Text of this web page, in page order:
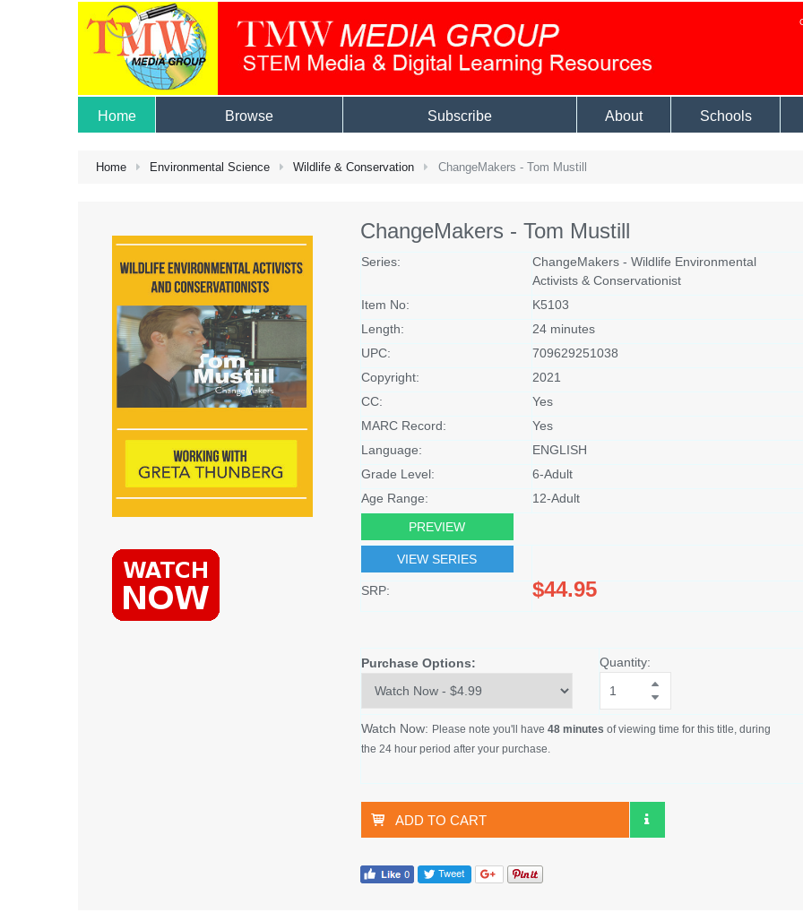
Home Browse Subscribe About Schools
Home Environmental Science Wildlife & Conservation ChangeMakers - Tom Mustill
ChangeMakers - Tom Mustill
Series:
ChangeMakers - Wildlife Environmental
Activists & Conservationist
Item No:
K5103
Length:
24 minutes
UPC:
709629251038
Copyright:
2021
CC:
Yes
MARC Record:
Yes
Language:
ENGLISH
Grade Level:
6-Adult
Age Range:
12-Adult
PREVIEW
VIEW SERIES
SRP: $44.95
Purchase Options: Quantity:
Watch Now: Please note you'll have 48 minutes of viewing time for this title, during
the 24 hour period after your purchase.
ADD TO CART